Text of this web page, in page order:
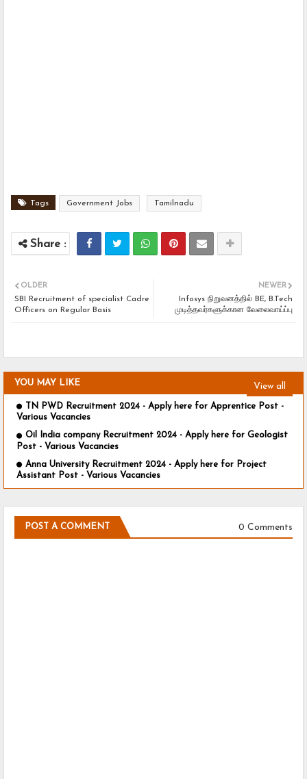
Tags Government Jobs Tamilnadu
NEWER
Infosys நிறுவனத்தில் BE, B.Tech
முடித்தவர்களுக்கான வேலைவாய்ப்பு
OLDER
SBI Recruitment of specialist Cadre
Officers on Regular Basis
YOU MAY LIKE View all
TN PWD Recruitment 2024 - Apply here for Apprentice Post -
Various Vacancies
Oil India company Recruitment 2024 - Apply here for Geologist
Post - Various Vacancies
Anna University Recruitment 2024 - Apply here for Project
Assistant Post - Various Vacancies
POST A COMMENT 0 Comments